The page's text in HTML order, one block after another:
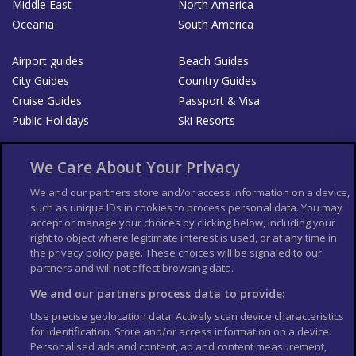
Middle East
North America
Oceania
South America
Airport guides
Beach Guides
City Guides
Country Guides
Cruise Guides
Passport & Visa
Public Holidays
Ski Resorts
List your Business
Der Reiseführer
Guía Mundial de Viajes
Columbus Travel Pro
Advertiser T's and C's
Contributors T's & C's
Conditions for use
Conditions for Sales of Goods
Privacy Policy
Cookie Policy
We Care About Your Privacy
We and our partners store and/or access information on a device,
such as unique IDs in cookies to process personal data. You may
accept or manage your choices by clicking below, including your
right to object where legitimate interest is used, or at any time in
the privacy policy page. These choices will be signaled to our
partners and will not affect browsing data.
We and our partners process data to provide:
Use precise geolocation data. Actively scan device characteristics
for identification. Store and/or access information on a device.
Personalised ads and content, ad and content measurement,